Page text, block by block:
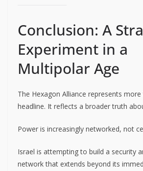
Conclusion: A
Experiment in a
Multipolar Age
The Hexagon Alliance represents
headline. It reflects a broader truth
Power is increasingly networked, not
Israel is attempting to build a security
network that extends beyond its